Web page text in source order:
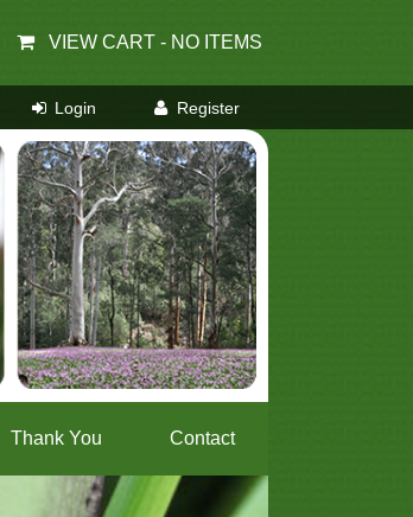
VIEW CART - NO ITEMS
Thank You Contact